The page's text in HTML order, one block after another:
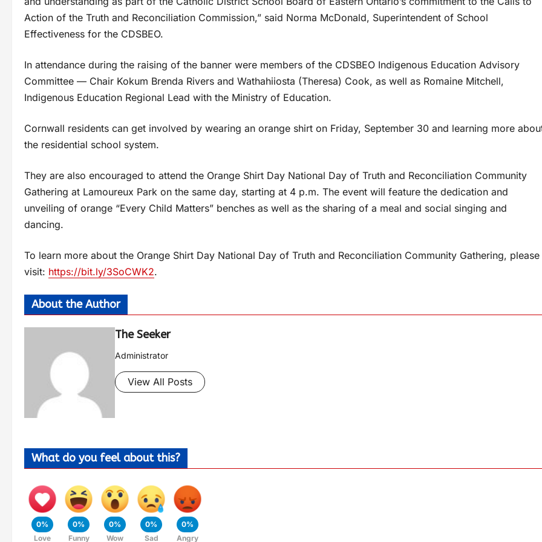
Action of the Truth and Reconciliation Commission,” said Norma McDonald, Superintendent of School
Effectiveness for the CDSBEO.
In attendance during the raising of the banner were members of the CDSBEO Indigenous Education Advisory
Committee — Chair Kokum Brenda Rivers and Wathahiiosta (Theresa) Cook, as well as Romaine Mitchell,
Indigenous Education Regional Lead with the Ministry of Education.
Cornwall residents can get involved by wearing an orange shirt on Friday, September 30 and learning more
the residential school system.
They are also encouraged to attend the Orange Shirt Day National Day of Truth and Reconciliation Community
Gathering at Lamoureux Park on the same day, starting at 4 p.m. The event will feature the dedication and
unveiling of orange “Every Child Matters” benches as well as the sharing of a meal and social singing and
dancing.
To learn more about the Orange Shirt Day National Day of Truth and Reconciliation Community Gathering, please
visit: https://bit.ly/3SoCWK2.
About the Author
The Seeker
Administrator
View All Posts
What do you feel about this?
0%
Love
0%
Funny
0%
Wow
0%
Sad
0%
Angry